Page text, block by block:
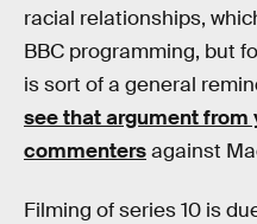
racial relationships,
BBC programming, but
is sort of a general
see that argument from
commentersagainst
Filming of series 10 is